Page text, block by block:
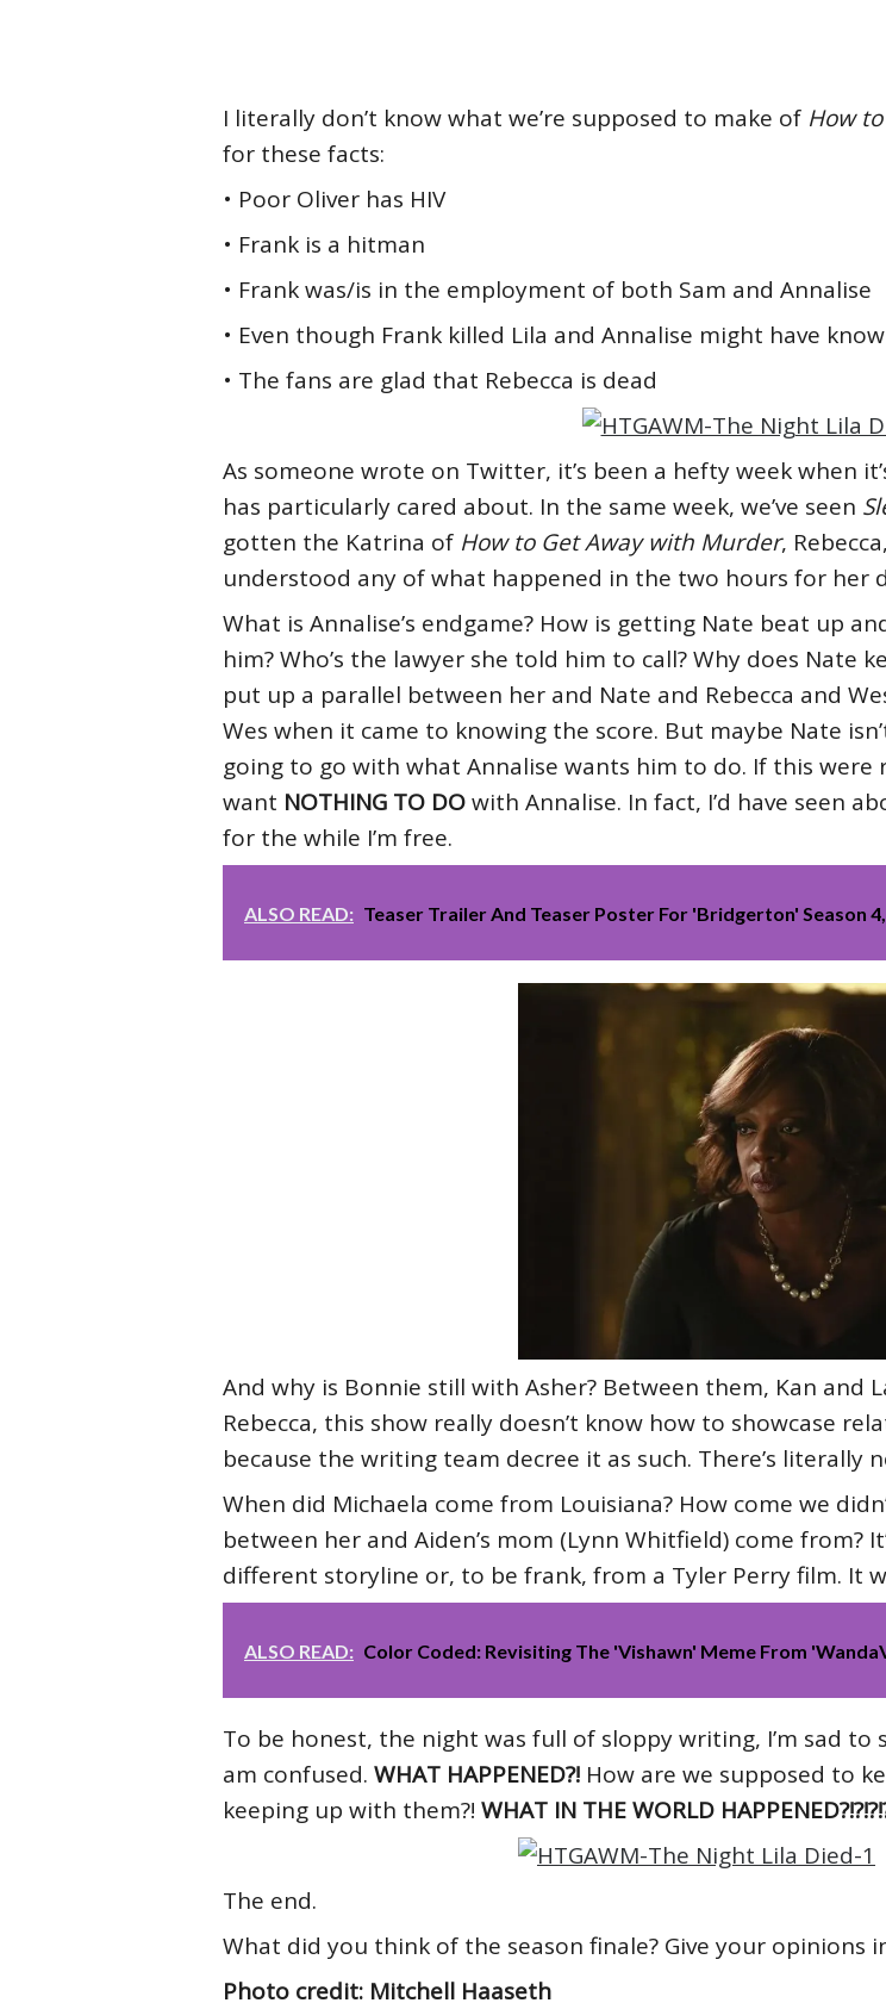
I literally don’t know what we’re supposed to make of How
for these facts:
• Poor Oliver has HIV
• Frank is a hitman
• Frank was/is in the employment of both Sam and Annalise
• Even though Frank killed Lila and Annalise might have
• The fans are glad that Rebecca is dead
As someone wrote on Twitter, it’s been a hefty week when
has particularly cared about. In the same week, we’ve seen
gotten the Katrina of How to Get Away with Murder,
understood any of what happened in the two hours for her
What is Annalise’s endgame? How is getting Nate beat up
him? Who’s the lawyer she told him to call? Why does Nate
put up a parallel between her and Nate and Rebecca and
Wes when it came to knowing the score. But maybe Nate
going to go with what Annalise wants him to do. If this were
want NOTHING TO DOwith Annalise. In fact, I’d have seen
for the while I’m free.
ALSO READ: Teaser Trailer And Teaser Poster For 'Bridgerton' Season
And why is Bonnie still with Asher? Between them, Kan and
Rebecca, this show really doesn’t know how to showcase
because the writing team decree it as such. There’s literally
When did Michaela come from Louisiana? How come we
between her and Aiden’s mom (Lynn Whitfield) come from?
different storyline or, to be frank, from a Tyler Perry film. It
ALSO READ: Color Coded: Revisiting The 'Vishawn' Meme From
To be honest, the night was full of sloppy writing, I’m sad to
am confused. WHAT HAPPENED?! How are we supposed to
keeping up with them?! WHAT IN THE WORLD
The end.
What did you think of the season finale? Give your opinions
Photo credit: Mitchell Haaseth